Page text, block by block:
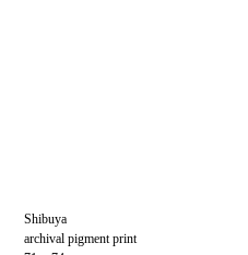
Shibuya
archival pigment print